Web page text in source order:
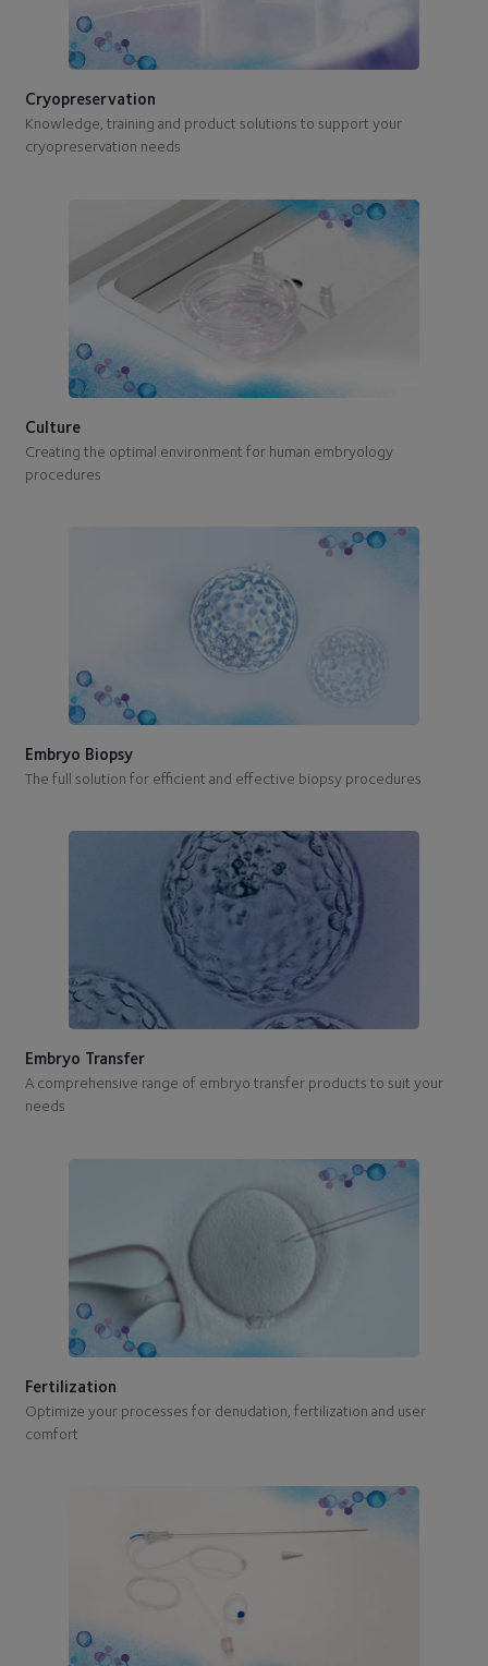
Cryopreservation
Knowledge, training and product solutions to support your
cryopreservation needs
Culture
Creating the optimal environment for human embryology
procedures
Embryo Biopsy
The full solution for efficient and effective biopsy procedures
Embryo Transfer
A comprehensive range of embryo transfer products to suit your
needs
Fertilization
Optimize your processes for denudation, fertilization and user
comfort